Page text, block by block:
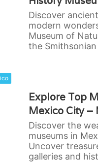
Discover
modern
Museum of
the
Explore Top
Mexico City –
Discover the
museums in
Uncover
galleries and